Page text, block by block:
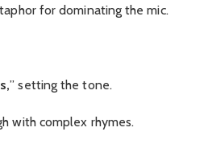
for dominating the mic.
” setting the tone.
with complex rhymes.